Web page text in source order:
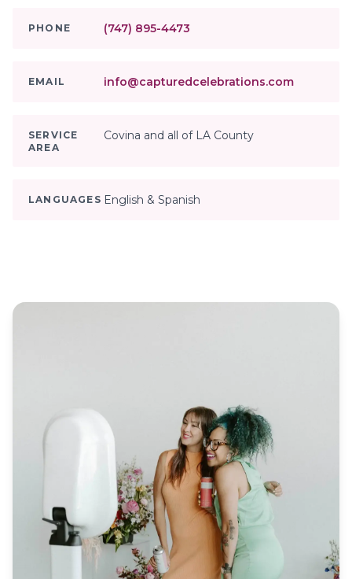
PHONE (747) 895-4473
EMAIL info@capturedcelebrations.com
SERVICE
AREA
Covina and all of LA County
LANGUAGES English & Spanish